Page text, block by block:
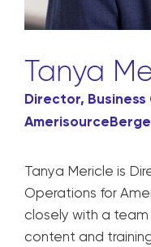
Tanya
Director,
Tanya Mericle is
Operations for
closely with a
content and